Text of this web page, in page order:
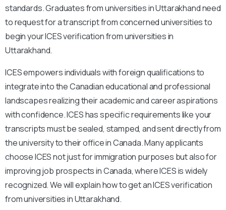
standards. Graduates from universities in Uttarakhand need
to request for a transcript from concerned universities to
begin your ICES verification from universities in
Uttarakhand.
ICES empowers individuals with foreign qualifications to
integrate into the Canadian educational and professional
landscapes realizing their academic and career aspirations
with confidence. ICES has specific requirements like your
transcripts must be sealed, stamped, and sent directly from
the university to their office in Canada. Many applicants
choose ICES not just for immigration purposes but also for
improving job prospects in Canada, where ICES is widely
recognized. We will explain how to get an ICES verification
from universities in Uttarakhand.